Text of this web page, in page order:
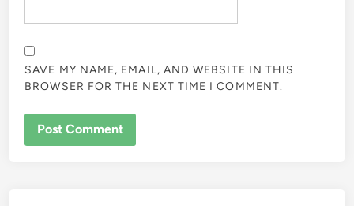
SAVE MY NAME, EMAIL, AND WEBSITE IN THIS
BROWSER FOR THE NEXT TIME I COMMENT.